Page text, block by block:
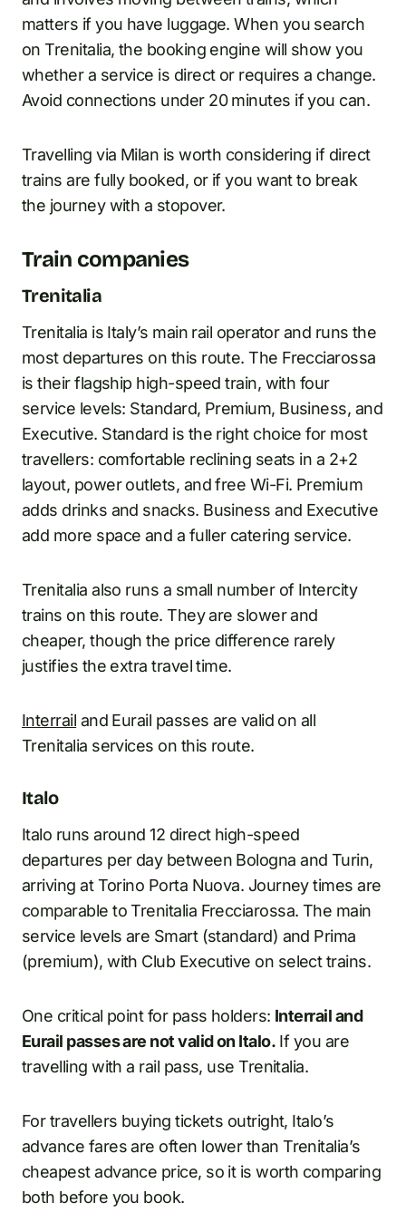
matters if you have luggage. When you search
on Trenitalia, the booking engine will show you
whether a service is direct or requires a change.
Avoid connections under 20 minutes if you can.
Travelling via Milan is worth considering if direct
trains are fully booked, or if you want to break
the journey with a stopover.
Train companies
Trenitalia
Trenitalia is Italy’s main rail operator and runs the
most departures on this route. The Frecciarossa
is their flagship high-speed train, with four
service levels: Standard, Premium, Business, and
Executive. Standard is the right choice for most
travellers: comfortable reclining seats in a 2+2
layout, power outlets, and free Wi-Fi. Premium
adds drinks and snacks. Business and Executive
add more space and a fuller catering service.
Trenitalia also runs a small number of Intercity
trains on this route. They are slower and
cheaper, though the price difference rarely
justifies the extra travel time.
Interrail and Eurail passes are valid on all
Trenitalia services on this route.
Italo
Italo runs around 12 direct high-speed
departures per day between Bologna and Turin,
arriving at Torino Porta Nuova. Journey times are
comparable to Trenitalia Frecciarossa. The main
service levels are Smart (standard) and Prima
(premium), with Club Executive on select trains.
One critical point for pass holders: Interrail and
Eurail passes are not valid on Italo. If you are
travelling with a rail pass, use Trenitalia.
For travellers buying tickets outright, Italo’s
advance fares are often lower than Trenitalia’s
cheapest advance price, so it is worth comparing
both before you book.